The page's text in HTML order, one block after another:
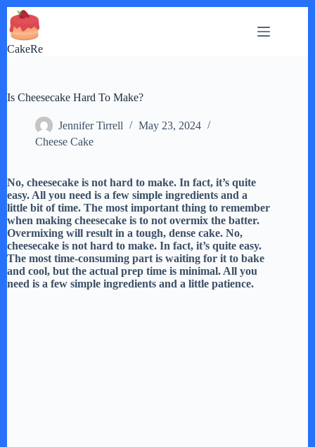
Skip
to
content
CakeRe
Is Cheesecake Hard To Make?
Jennifer Tirrell
May 23, 2024
Cheese Cake
No, cheesecake is not hard to make. In fact, it’s quite
easy. All you need is a few simple ingredients and a
little bit of time. The most important thing to remember
when making cheesecake is to not overmix the batter.
Overmixing will result in a tough, dense cake. No,
cheesecake is not hard to make. In fact, it’s quite easy.
The most time-consuming part is waiting for it to bake
and cool, but the actual prep time is minimal. All you
need is a few simple ingredients and a little patience.